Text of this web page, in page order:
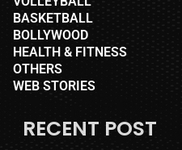
BASKETBALL
BOLLYWOOD
HEALTH & FITNESS
OTHERS
WEB STORIES
RECENT POST